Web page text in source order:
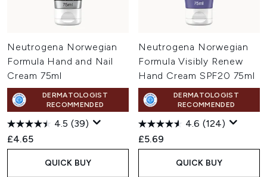
Neutrogena Norwegian
Formula Hand and Nail
Cream 75ml
DERMATOLOGIST
RECOMMENDED
4.5 (39)
£4.65
QUICK BUY
Neutrogena Norwegian
Formula Visibly Renew
Hand Cream SPF20 75ml
DERMATOLOGIST
RECOMMENDED
4.6 (124)
£5.69
QUICK BUY